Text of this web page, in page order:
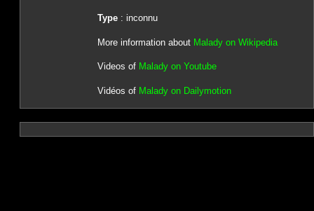
Type: inconnu
More information about Malady on Wikipedia
Videos of Malady on Youtube
Vidéos of Malady on Dailymotion